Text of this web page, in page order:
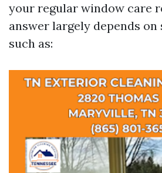
your regular window care
answer largely depends
such as: